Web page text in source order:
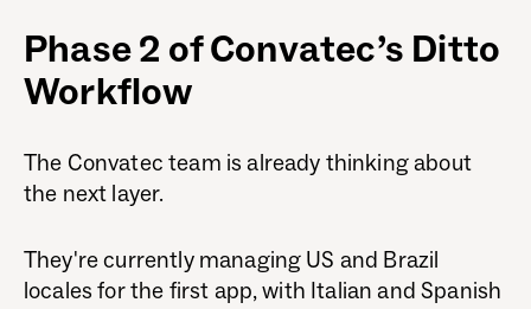
Phase 2 of Convatec’s Ditto
Workflow
The Convatec team is already thinking about
the next layer.
They're currently managing US and Brazil
locales for the first app, with Italian and Spanish